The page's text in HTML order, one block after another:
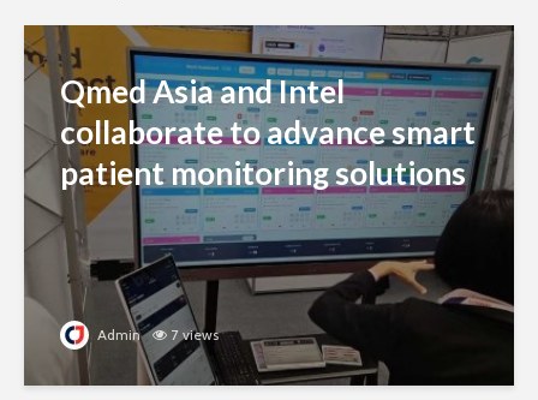
Qmed Asia and Intel
collaborate to advance smart
patient monitoring solutions
Admin 7 views